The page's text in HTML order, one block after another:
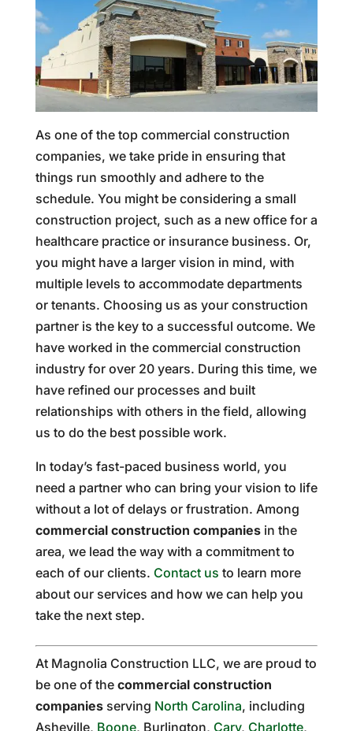
As one of the top commercial construction
companies, we take pride in ensuring that
things run smoothly and adhere to the
schedule. You might be considering a small
construction project, such as a new office for a
healthcare practice or insurance business. Or,
you might have a larger vision in mind, with
multiple levels to accommodate departments
or tenants. Choosing us as your construction
partner is the key to a successful outcome. We
have worked in the commercial construction
industry for over 20 years. During this time, we
have refined our processes and built
relationships with others in the field, allowing
us to do the best possible work.
In today’s fast-paced business world, you
need a partner who can bring your vision to life
without a lot of delays or frustration. Among
commercial construction companiesin the
area, we lead the way with a commitment to
each of our clients. Contact us to learn more
about our services and how we can help you
take the next step.
At Magnolia Construction LLC, we are proud to
be one of the commercial construction
companiesserving North Carolina, including
Asheville, Boone, Burlington, Cary, Charlotte,